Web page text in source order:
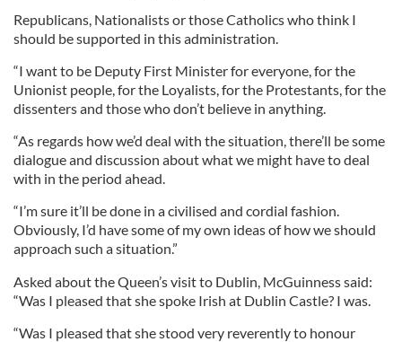
Republicans, Nationalists or those Catholics who think I
should be supported in this administration.
“I want to be Deputy First Minister for everyone, for the
Unionist people, for the Loyalists, for the Protestants, for the
dissenters and those who don’t believe in anything.
“As regards how we’d deal with the situation, there’ll be some
dialogue and discussion about what we might have to deal
with in the period ahead.
“I’m sure it’ll be done in a civilised and cordial fashion.
Obviously, I’d have some of my own ideas of how we should
approach such a situation.”
Asked about the Queen’s visit to Dublin, McGuinness said:
“Was I pleased that she spoke Irish at Dublin Castle? I was.
“Was I pleased that she stood very reverently to honour